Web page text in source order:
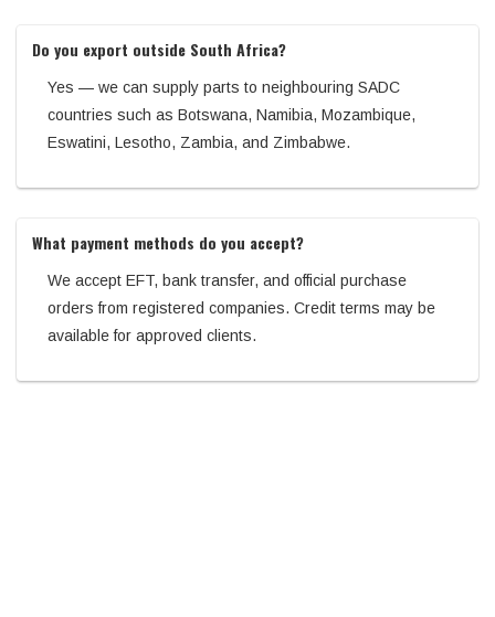
Do you export outside South Africa?
Yes — we can supply parts to neighbouring SADC
countries such as Botswana, Namibia, Mozambique,
Eswatini, Lesotho, Zambia, and Zimbabwe.
What payment methods do you accept?
We accept EFT, bank transfer, and official purchase
orders from registered companies. Credit terms may be
available for approved clients.